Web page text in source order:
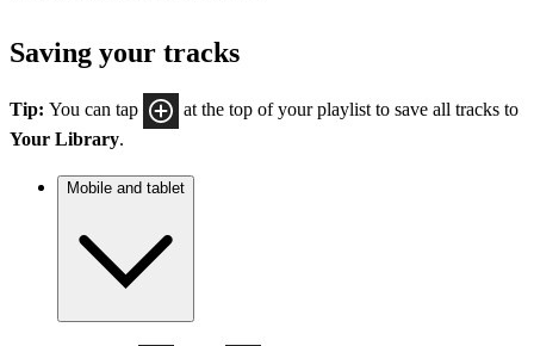
Saving your tracks
Tip: You can tap
at the top of your playlist to save all tracks to
Your Library.
Mobile and tablet